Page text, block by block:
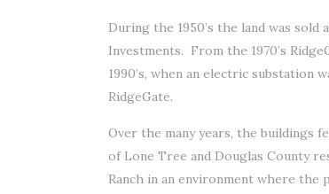
During the 1950’s the land was
Investments. From the 1970’s
1990’s, when an electric substation
RidgeGate.
Over the many years, the buildings
of Lone Tree and Douglas County
Ranch in an environment where